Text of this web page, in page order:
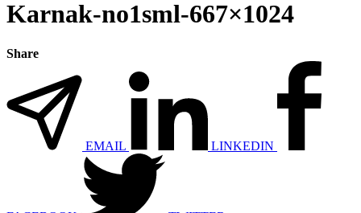
Karnak-no1sml-667×1024
Share
EMAIL LINKEDIN